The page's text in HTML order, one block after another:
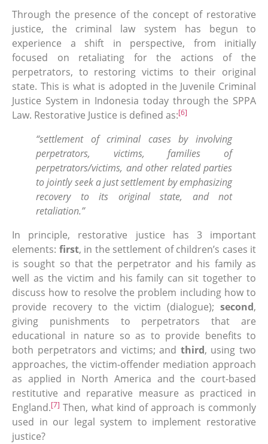
Through the presence of the concept of restorative
justice, the criminal law system has begun to
experience a shift in perspective, from initially
focused on retaliating for the actions of the
perpetrators, to restoring victims to their original
state. This is what is adopted in the Juvenile Criminal
Justice System in Indonesia today through the SPPA
Law. Restorative Justice is defined as:[6]
“settlement of criminal cases by involving
perpetrators, victims, families of
perpetrators/victims, and other related parties
to jointly seek a just settlement by emphasizing
recovery to its original state, and not
retaliation.”
In principle, restorative justice has 3 important
elements: first, in the settlement of children’s cases it
is sought so that the perpetrator and his family as
well as the victim and his family can sit together to
discuss how to resolve the problem including how to
provide recovery to the victim (dialogue); second,
giving punishments to perpetrators that are
educational in nature so as to provide benefits to
both perpetrators and victims; and third, using two
approaches, the victim-offender mediation approach
as applied in North America and the court-based
restitutive and reparative measure as practiced in
England.[7] Then, what kind of approach is commonly
used in our legal system to implement restorative
justice?